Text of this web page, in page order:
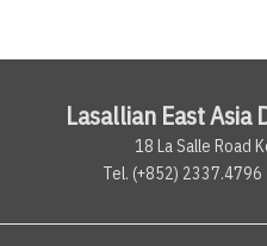
Lasallian East
18 La Salle Road
Tel. (+852) 2337.4796